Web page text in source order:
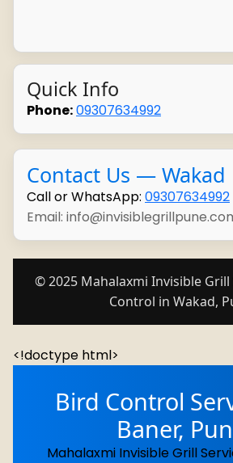
Quick Info
Phone:09307634992
Contact Us — Wakad
Call or WhatsApp: 09307634992
Email:
© 2025 Mahalaxmi Invisible
Control in Wakad,
<!doctype html>
Bird Control
Baner,
Mahalaxmi Invisible Grill